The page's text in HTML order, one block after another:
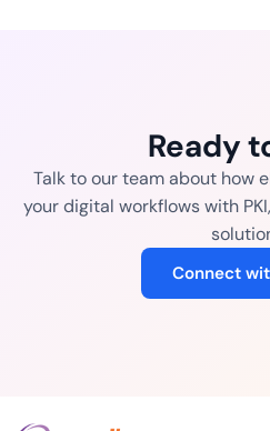
Ready
Talk to our team about how
your digital workflows with
Connect